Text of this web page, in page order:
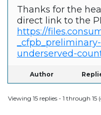
Thanks for the
direct link to the
https://
underserved-
Author
Viewing 15 replies - 1 through 15